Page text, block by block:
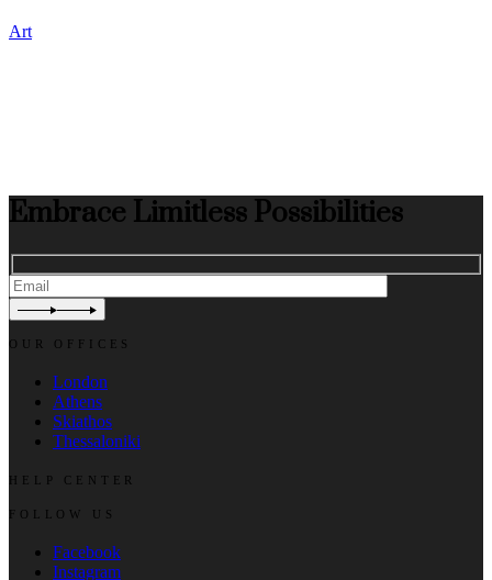
Art
Embrace Limitless Possibilities
OUR OFFICES
London
Athens
Skiathos
Thessaloniki
HELP CENTER
FOLLOW US
Facebook
Instagram